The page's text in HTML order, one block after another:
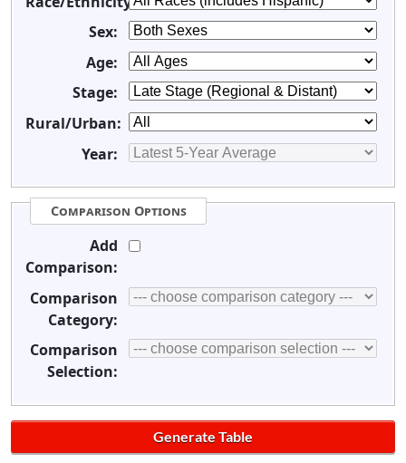
Sex:
Age:
Stage:
Rural/Urban:
Year:
Comparison Options
Add
Comparison:
Comparison
Category:
Comparison
Selection: